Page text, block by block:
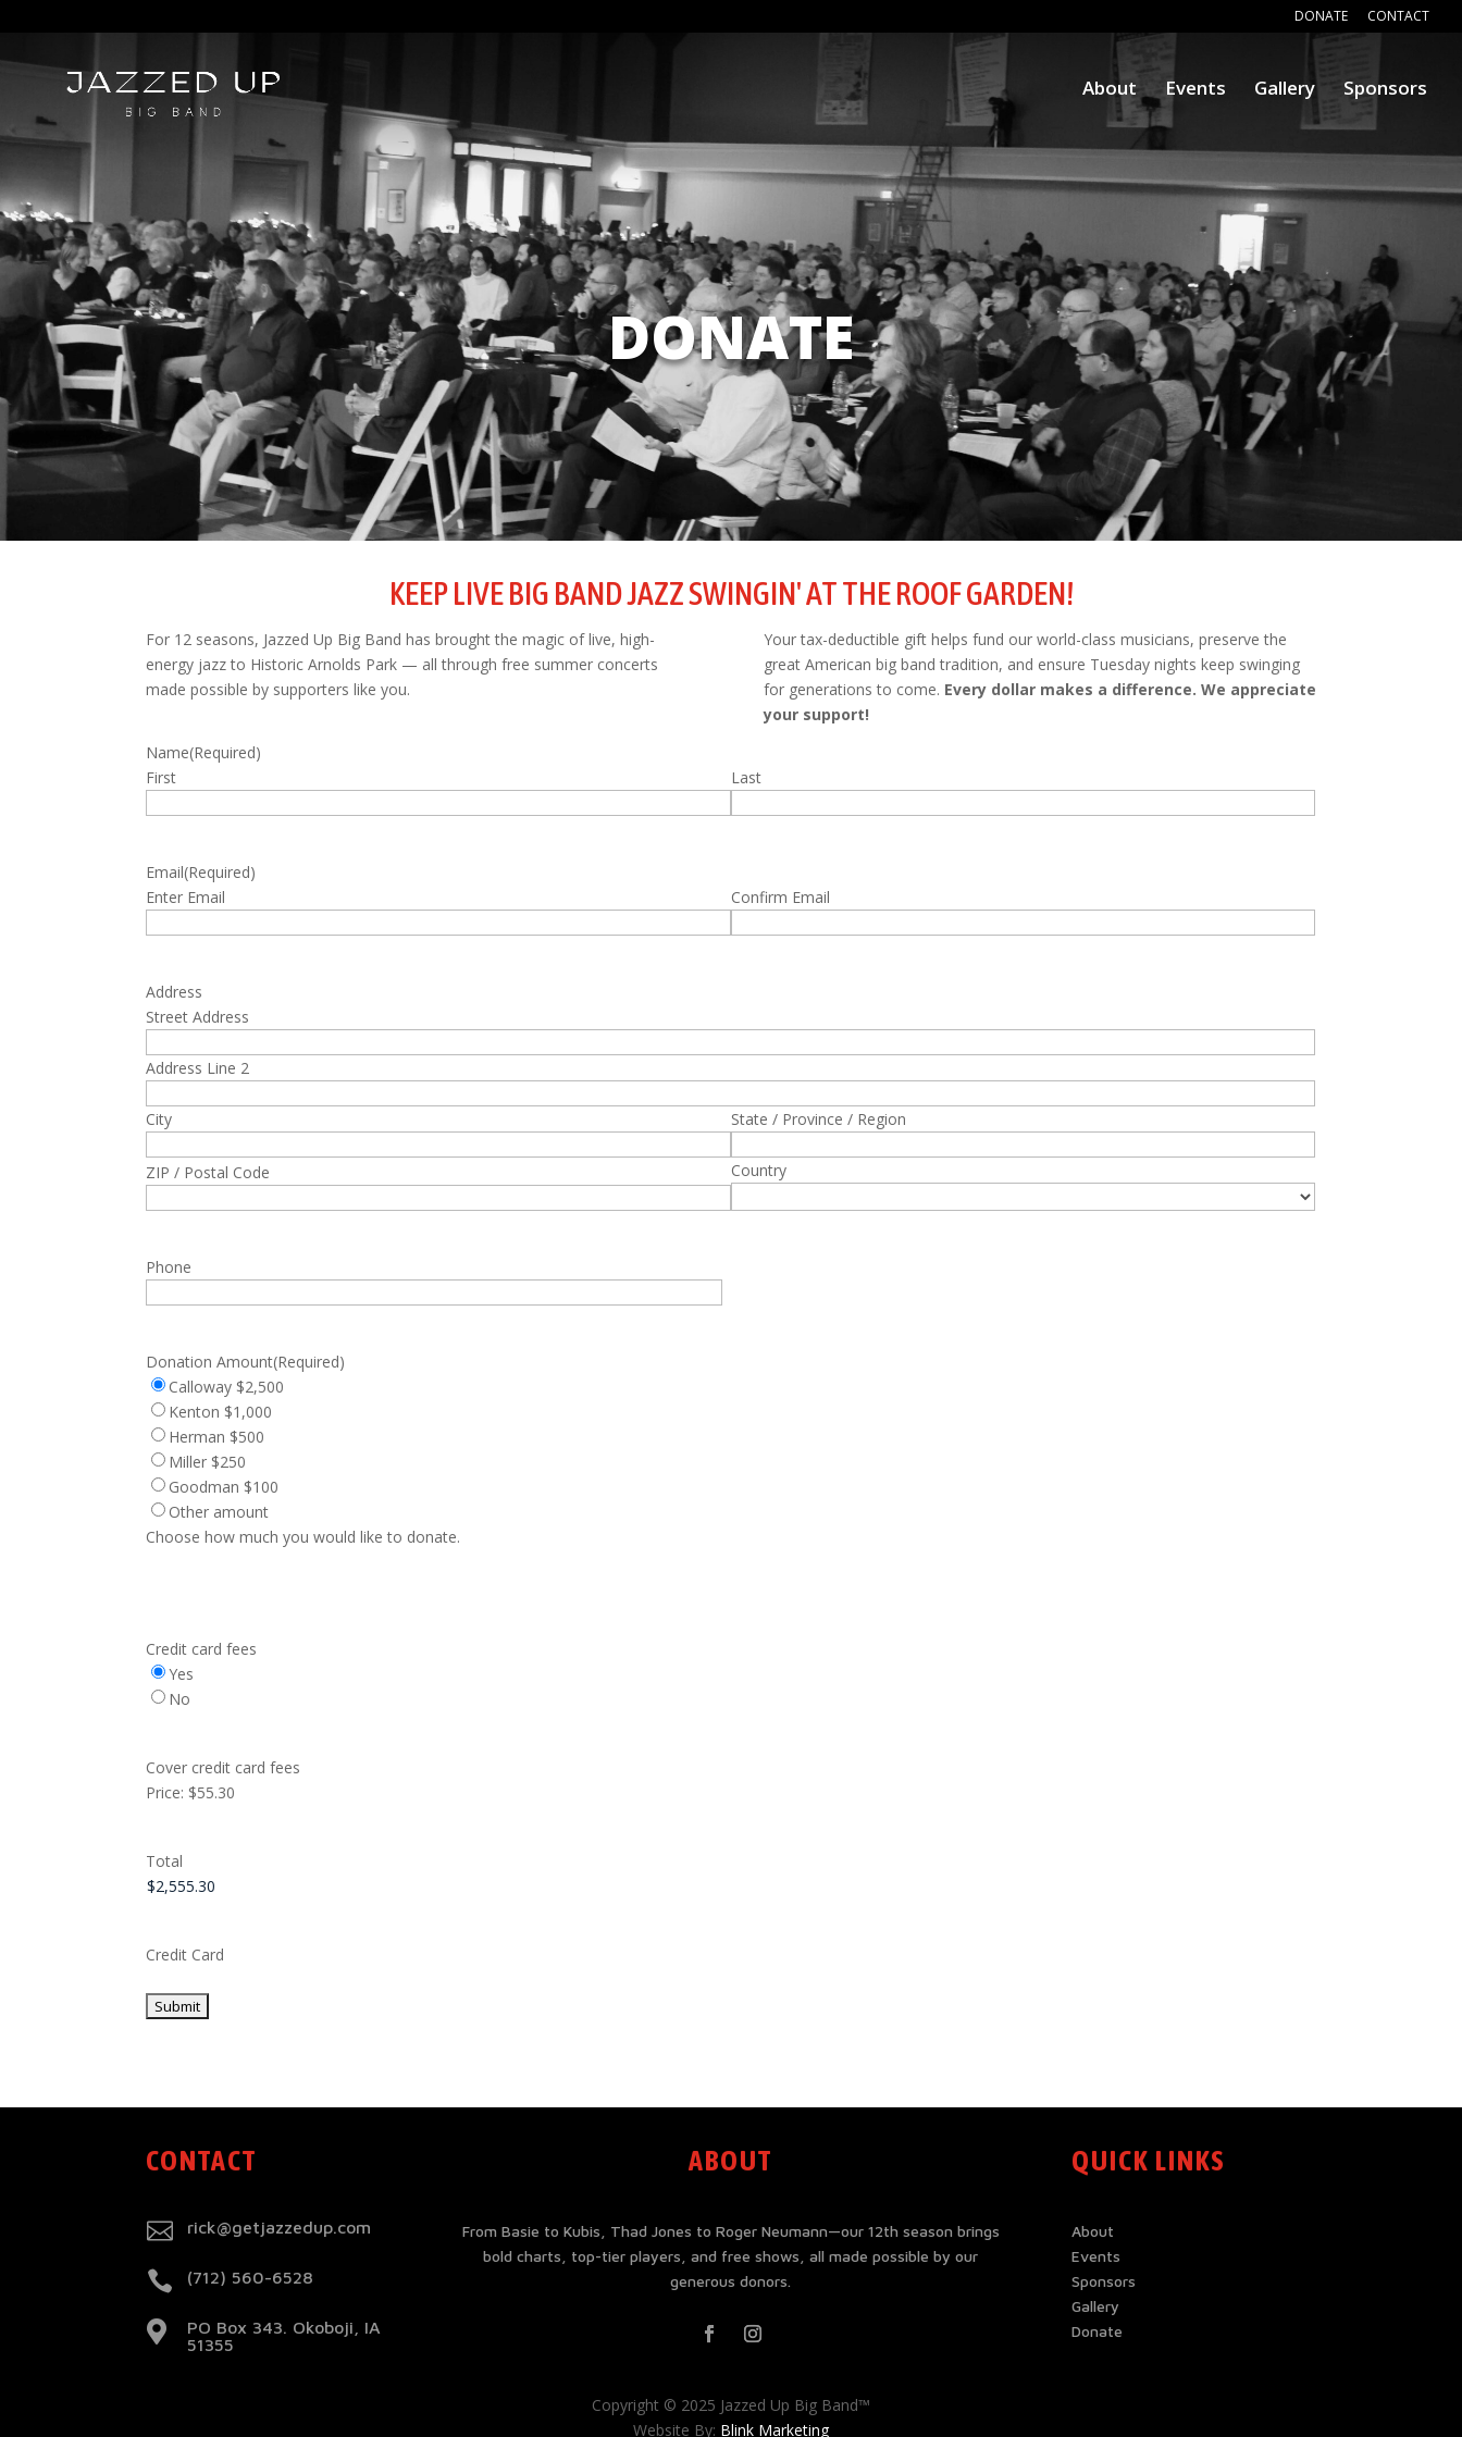
DONATE CONTACT
About Events Gallery Sponsors
DONATE
KEEP LIVE BIG BAND JAZZ SWINGIN' AT THE ROOF GARDEN!
For 12 seasons, Jazzed Up Big Band has brought the magic of live, high-
energy jazz to Historic Arnolds Park — all through free summer concerts
made possible by supporters like you.
Your tax-deductible gift helps fund our world-class musicians, preserve the
great American big band tradition, and ensure Tuesday nights keep swinging
for generations to come. Every dollar makes a difference. We appreciate
your support!
Name(Required)
First
Last
Email(Required)
Enter Email
Confirm Email
Address
Street Address
Address Line 2
City State / Province / Region
ZIP / Postal Code Country
Phone
Donation Amount(Required)
Calloway $2,500
Kenton $1,000
Herman $500
Miller $250
Goodman $100
Other amount
Choose how much you would like to donate.
Credit card fees
Yes
No
Cover credit card fees
Price: $55.30
Total
Credit Card
CONTACT
 rick@getjazzedup.com
 (712) 560-6528

PO Box 343. Okoboji, IA
51355
ABOUT
From Basie to Kubis, Thad Jones to Roger Neumann—our 12th season brings
bold charts, top-tier players, and free shows, all made possible by our
generous donors.
QUICK LINKS
About
Events
Sponsors
Gallery
Donate
Copyright © 2025 Jazzed Up Big Band™
Website By: Blink Marketing